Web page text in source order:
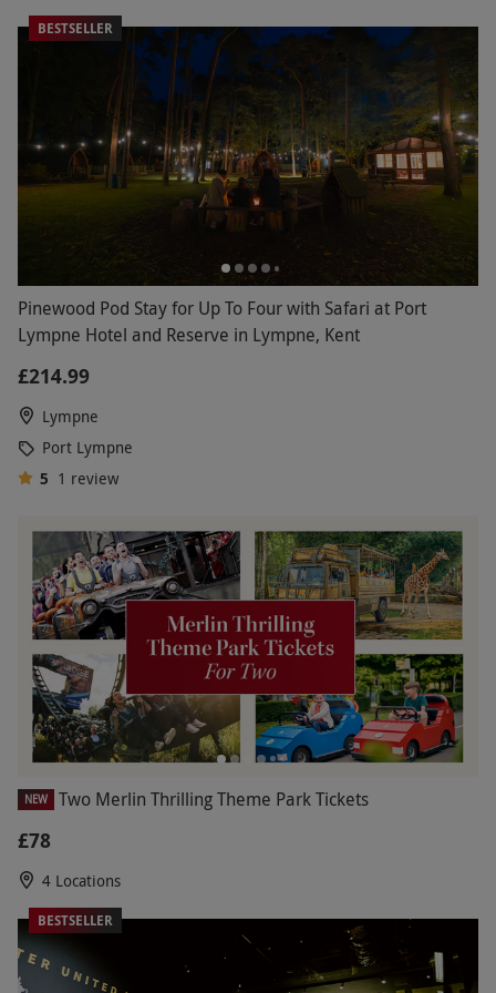
BESTSELLER
Pinewood Pod Stay for Up To Four with Safari at Port
Lympne Hotel and Reserve in Lympne, Kent
£214.99
Lympne
Port Lympne
5 1 review
NEW Two Merlin Thrilling Theme Park Tickets
£78
4 Locations
BESTSELLER